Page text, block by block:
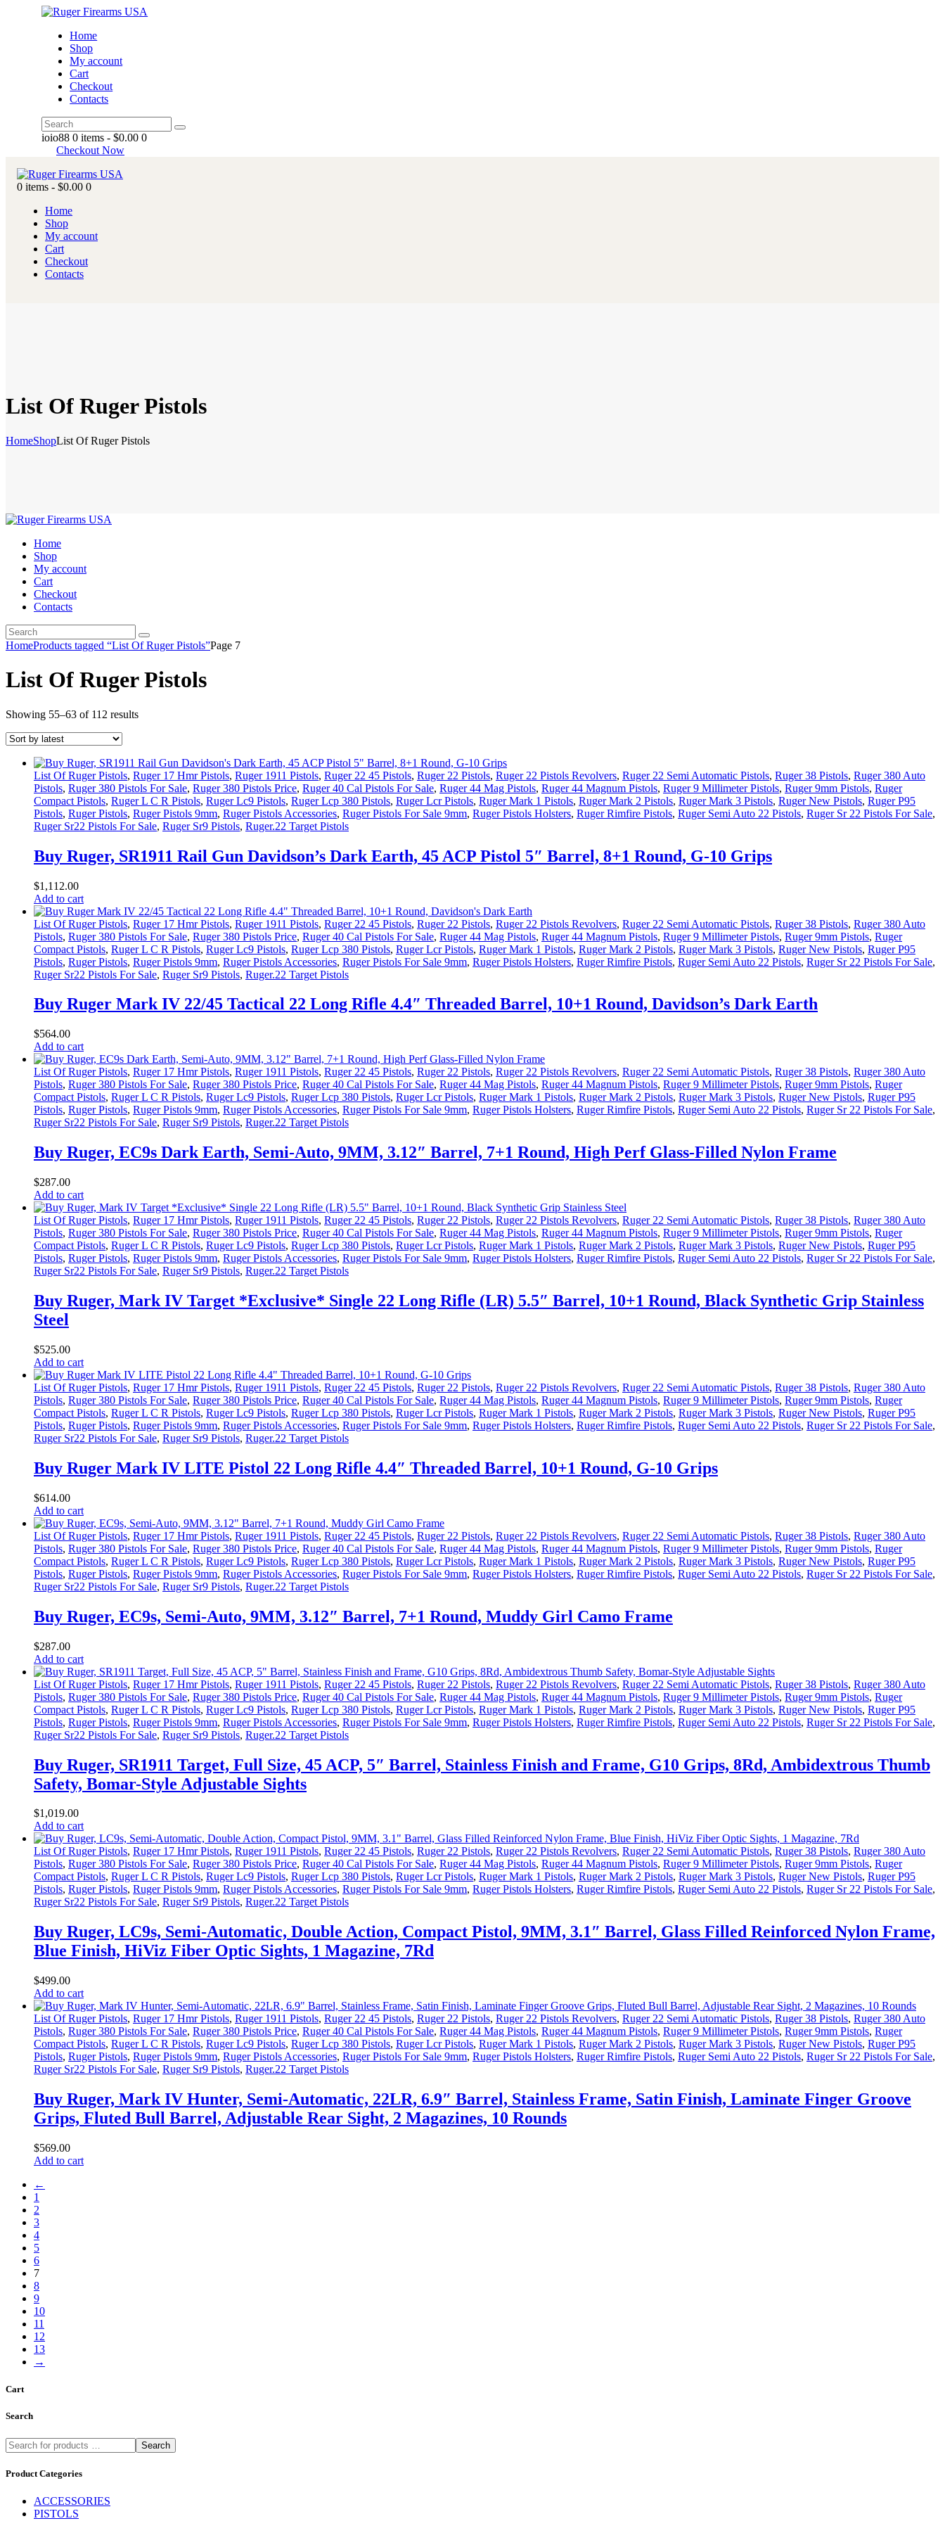
Home
Shop
My account
Cart
Checkout
Contacts
ioio88 0 items -$0.00 0
Checkout Now
0 items - $0.00 0
Home
Shop
My account
Cart
Checkout
Contacts
List Of Ruger Pistols
HomeShopList Of Ruger Pistols
Home
Shop
My account
Cart
Checkout
Contacts
HomeProducts tagged “List Of Ruger Pistols”Page 7
List Of Ruger Pistols
Showing 55–63 of 112 resultsSorted
List Of Ruger Pistols, Ruger 17 Hmr Pistols, Ruger 1911 Pistols, Ruger 22 45 Pistols, Ruger 22 Pistols, Ruger 22 Pistols Revolvers, Ruger 22 Semi Automatic Pistols, Ruger 38 Pistols, Ruger 380 Auto
Pistols, Ruger 380 Pistols For Sale, Ruger 380 Pistols Price, Ruger 40 Cal Pistols For Sale, Ruger 44 Mag Pistols, Ruger 44 Magnum Pistols, Ruger 9 Millimeter Pistols, Ruger 9mm Pistols, Ruger
Compact Pistols, Ruger L C R Pistols, Ruger Lc9 Pistols, Ruger Lcp 380 Pistols, Ruger Lcr Pistols, Ruger Mark 1 Pistols, Ruger Mark 2 Pistols, Ruger Mark 3 Pistols, Ruger New Pistols, Ruger P95
Pistols, Ruger Pistols, Ruger Pistols 9mm, Ruger Pistols Accessories, Ruger Pistols For Sale 9mm, Ruger Pistols Holsters, Ruger Rimfire Pistols, Ruger Semi Auto 22 Pistols, Ruger Sr 22 Pistols For Sale,
Ruger Sr22 Pistols For Sale, Ruger Sr9 Pistols, Ruger.22 Target Pistols
Buy Ruger, SR1911 Rail Gun Davidson’s Dark Earth, 45 ACP Pistol 5″ Barrel, 8+1 Round, G-10 Grips
$1,112.00
Add to cart
List Of Ruger Pistols, Ruger 17 Hmr Pistols, Ruger 1911 Pistols, Ruger 22 45 Pistols, Ruger 22 Pistols, Ruger 22 Pistols Revolvers, Ruger 22 Semi Automatic Pistols, Ruger 38 Pistols, Ruger 380 Auto
Pistols, Ruger 380 Pistols For Sale, Ruger 380 Pistols Price, Ruger 40 Cal Pistols For Sale, Ruger 44 Mag Pistols, Ruger 44 Magnum Pistols, Ruger 9 Millimeter Pistols, Ruger 9mm Pistols, Ruger
Compact Pistols, Ruger L C R Pistols, Ruger Lc9 Pistols, Ruger Lcp 380 Pistols, Ruger Lcr Pistols, Ruger Mark 1 Pistols, Ruger Mark 2 Pistols, Ruger Mark 3 Pistols, Ruger New Pistols, Ruger P95
Pistols, Ruger Pistols, Ruger Pistols 9mm, Ruger Pistols Accessories, Ruger Pistols For Sale 9mm, Ruger Pistols Holsters, Ruger Rimfire Pistols, Ruger Semi Auto 22 Pistols, Ruger Sr 22 Pistols For Sale,
Ruger Sr22 Pistols For Sale, Ruger Sr9 Pistols, Ruger.22 Target Pistols
Buy Ruger Mark IV 22/45 Tactical 22 Long Rifle 4.4″ Threaded Barrel, 10+1 Round, Davidson’s Dark Earth
$564.00
Add to cart
List Of Ruger Pistols, Ruger 17 Hmr Pistols, Ruger 1911 Pistols, Ruger 22 45 Pistols, Ruger 22 Pistols, Ruger 22 Pistols Revolvers, Ruger 22 Semi Automatic Pistols, Ruger 38 Pistols, Ruger 380 Auto
Pistols, Ruger 380 Pistols For Sale, Ruger 380 Pistols Price, Ruger 40 Cal Pistols For Sale, Ruger 44 Mag Pistols, Ruger 44 Magnum Pistols, Ruger 9 Millimeter Pistols, Ruger 9mm Pistols, Ruger
Compact Pistols, Ruger L C R Pistols, Ruger Lc9 Pistols, Ruger Lcp 380 Pistols, Ruger Lcr Pistols, Ruger Mark 1 Pistols, Ruger Mark 2 Pistols, Ruger Mark 3 Pistols, Ruger New Pistols, Ruger P95
Pistols, Ruger Pistols, Ruger Pistols 9mm, Ruger Pistols Accessories, Ruger Pistols For Sale 9mm, Ruger Pistols Holsters, Ruger Rimfire Pistols, Ruger Semi Auto 22 Pistols, Ruger Sr 22 Pistols For Sale,
Ruger Sr22 Pistols For Sale, Ruger Sr9 Pistols, Ruger.22 Target Pistols
Buy Ruger, EC9s Dark Earth, Semi-Auto, 9MM, 3.12″ Barrel, 7+1 Round, High Perf Glass-Filled Nylon Frame
$287.00
Add to cart
List Of Ruger Pistols, Ruger 17 Hmr Pistols, Ruger 1911 Pistols, Ruger 22 45 Pistols, Ruger 22 Pistols, Ruger 22 Pistols Revolvers, Ruger 22 Semi Automatic Pistols, Ruger 38 Pistols, Ruger 380 Auto
Pistols, Ruger 380 Pistols For Sale, Ruger 380 Pistols Price, Ruger 40 Cal Pistols For Sale, Ruger 44 Mag Pistols, Ruger 44 Magnum Pistols, Ruger 9 Millimeter Pistols, Ruger 9mm Pistols, Ruger
Compact Pistols, Ruger L C R Pistols, Ruger Lc9 Pistols, Ruger Lcp 380 Pistols, Ruger Lcr Pistols, Ruger Mark 1 Pistols, Ruger Mark 2 Pistols, Ruger Mark 3 Pistols, Ruger New Pistols, Ruger P95
Pistols, Ruger Pistols, Ruger Pistols 9mm, Ruger Pistols Accessories, Ruger Pistols For Sale 9mm, Ruger Pistols Holsters, Ruger Rimfire Pistols, Ruger Semi Auto 22 Pistols, Ruger Sr 22 Pistols For Sale,
Ruger Sr22 Pistols For Sale, Ruger Sr9 Pistols, Ruger.22 Target Pistols
Buy Ruger, Mark IV Target *Exclusive* Single 22 Long Rifle (LR) 5.5″ Barrel, 10+1 Round, Black Synthetic Grip Stainless
Steel
$525.00
Add to cart
List Of Ruger Pistols, Ruger 17 Hmr Pistols, Ruger 1911 Pistols, Ruger 22 45 Pistols, Ruger 22 Pistols, Ruger 22 Pistols Revolvers, Ruger 22 Semi Automatic Pistols, Ruger 38 Pistols, Ruger 380 Auto
Pistols, Ruger 380 Pistols For Sale, Ruger 380 Pistols Price, Ruger 40 Cal Pistols For Sale, Ruger 44 Mag Pistols, Ruger 44 Magnum Pistols, Ruger 9 Millimeter Pistols, Ruger 9mm Pistols, Ruger
Compact Pistols, Ruger L C R Pistols, Ruger Lc9 Pistols, Ruger Lcp 380 Pistols, Ruger Lcr Pistols, Ruger Mark 1 Pistols, Ruger Mark 2 Pistols, Ruger Mark 3 Pistols, Ruger New Pistols, Ruger P95
Pistols, Ruger Pistols, Ruger Pistols 9mm, Ruger Pistols Accessories, Ruger Pistols For Sale 9mm, Ruger Pistols Holsters, Ruger Rimfire Pistols, Ruger Semi Auto 22 Pistols, Ruger Sr 22 Pistols For Sale,
Ruger Sr22 Pistols For Sale, Ruger Sr9 Pistols, Ruger.22 Target Pistols
Buy Ruger Mark IV LITE Pistol 22 Long Rifle 4.4″ Threaded Barrel, 10+1 Round, G-10 Grips
$614.00
Add to cart
List Of Ruger Pistols, Ruger 17 Hmr Pistols, Ruger 1911 Pistols, Ruger 22 45 Pistols, Ruger 22 Pistols, Ruger 22 Pistols Revolvers, Ruger 22 Semi Automatic Pistols, Ruger 38 Pistols, Ruger 380 Auto
Pistols, Ruger 380 Pistols For Sale, Ruger 380 Pistols Price, Ruger 40 Cal Pistols For Sale, Ruger 44 Mag Pistols, Ruger 44 Magnum Pistols, Ruger 9 Millimeter Pistols, Ruger 9mm Pistols, Ruger
Compact Pistols, Ruger L C R Pistols, Ruger Lc9 Pistols, Ruger Lcp 380 Pistols, Ruger Lcr Pistols, Ruger Mark 1 Pistols, Ruger Mark 2 Pistols, Ruger Mark 3 Pistols, Ruger New Pistols, Ruger P95
Pistols, Ruger Pistols, Ruger Pistols 9mm, Ruger Pistols Accessories, Ruger Pistols For Sale 9mm, Ruger Pistols Holsters, Ruger Rimfire Pistols, Ruger Semi Auto 22 Pistols, Ruger Sr 22 Pistols For Sale,
Ruger Sr22 Pistols For Sale, Ruger Sr9 Pistols, Ruger.22 Target Pistols
Buy Ruger, EC9s, Semi-Auto, 9MM, 3.12″ Barrel, 7+1 Round, Muddy Girl Camo Frame
$287.00
Add to cart
List Of Ruger Pistols, Ruger 17 Hmr Pistols, Ruger 1911 Pistols, Ruger 22 45 Pistols, Ruger 22 Pistols, Ruger 22 Pistols Revolvers, Ruger 22 Semi Automatic Pistols, Ruger 38 Pistols, Ruger 380 Auto
Pistols, Ruger 380 Pistols For Sale, Ruger 380 Pistols Price, Ruger 40 Cal Pistols For Sale, Ruger 44 Mag Pistols, Ruger 44 Magnum Pistols, Ruger 9 Millimeter Pistols, Ruger 9mm Pistols, Ruger
Compact Pistols, Ruger L C R Pistols, Ruger Lc9 Pistols, Ruger Lcp 380 Pistols, Ruger Lcr Pistols, Ruger Mark 1 Pistols, Ruger Mark 2 Pistols, Ruger Mark 3 Pistols, Ruger New Pistols, Ruger P95
Pistols, Ruger Pistols, Ruger Pistols 9mm, Ruger Pistols Accessories, Ruger Pistols For Sale 9mm, Ruger Pistols Holsters, Ruger Rimfire Pistols, Ruger Semi Auto 22 Pistols, Ruger Sr 22 Pistols For Sale,
Ruger Sr22 Pistols For Sale, Ruger Sr9 Pistols, Ruger.22 Target Pistols
Buy Ruger, SR1911 Target, Full Size, 45 ACP, 5″ Barrel, Stainless Finish and Frame, G10 Grips, 8Rd, Ambidextrous Thumb
Safety, Bomar-Style Adjustable Sights
$1,019.00
Add to cart
List Of Ruger Pistols, Ruger 17 Hmr Pistols, Ruger 1911 Pistols, Ruger 22 45 Pistols, Ruger 22 Pistols, Ruger 22 Pistols Revolvers, Ruger 22 Semi Automatic Pistols, Ruger 38 Pistols, Ruger 380 Auto
Pistols, Ruger 380 Pistols For Sale, Ruger 380 Pistols Price, Ruger 40 Cal Pistols For Sale, Ruger 44 Mag Pistols, Ruger 44 Magnum Pistols, Ruger 9 Millimeter Pistols, Ruger 9mm Pistols, Ruger
Compact Pistols, Ruger L C R Pistols, Ruger Lc9 Pistols, Ruger Lcp 380 Pistols, Ruger Lcr Pistols, Ruger Mark 1 Pistols, Ruger Mark 2 Pistols, Ruger Mark 3 Pistols, Ruger New Pistols, Ruger P95
Pistols, Ruger Pistols, Ruger Pistols 9mm, Ruger Pistols Accessories, Ruger Pistols For Sale 9mm, Ruger Pistols Holsters, Ruger Rimfire Pistols, Ruger Semi Auto 22 Pistols, Ruger Sr 22 Pistols For Sale,
Ruger Sr22 Pistols For Sale, Ruger Sr9 Pistols, Ruger.22 Target Pistols
Buy Ruger, LC9s, Semi-Automatic, Double Action, Compact Pistol, 9MM, 3.1″ Barrel, Glass Filled Reinforced Nylon Frame,
Blue Finish, HiViz Fiber Optic Sights, 1 Magazine, 7Rd
$499.00
Add to cart
List Of Ruger Pistols, Ruger 17 Hmr Pistols, Ruger 1911 Pistols, Ruger 22 45 Pistols, Ruger 22 Pistols, Ruger 22 Pistols Revolvers, Ruger 22 Semi Automatic Pistols, Ruger 38 Pistols, Ruger 380 Auto
Pistols, Ruger 380 Pistols For Sale, Ruger 380 Pistols Price, Ruger 40 Cal Pistols For Sale, Ruger 44 Mag Pistols, Ruger 44 Magnum Pistols, Ruger 9 Millimeter Pistols, Ruger 9mm Pistols, Ruger
Compact Pistols, Ruger L C R Pistols, Ruger Lc9 Pistols, Ruger Lcp 380 Pistols, Ruger Lcr Pistols, Ruger Mark 1 Pistols, Ruger Mark 2 Pistols, Ruger Mark 3 Pistols, Ruger New Pistols, Ruger P95
Pistols, Ruger Pistols, Ruger Pistols 9mm, Ruger Pistols Accessories, Ruger Pistols For Sale 9mm, Ruger Pistols Holsters, Ruger Rimfire Pistols, Ruger Semi Auto 22 Pistols, Ruger Sr 22 Pistols For Sale,
Ruger Sr22 Pistols For Sale, Ruger Sr9 Pistols, Ruger.22 Target Pistols
Buy Ruger, Mark IV Hunter, Semi-Automatic, 22LR, 6.9″ Barrel, Stainless Frame, Satin Finish, Laminate Finger Groove
Grips, Fluted Bull Barrel, Adjustable Rear Sight, 2 Magazines, 10 Rounds
$569.00
Add to cart
←
1
2
3
4
5
6
7
8
9
10
11
12
13
→
Cart
Search
Search
Product Categories
ACCESSORIES
PISTOLS